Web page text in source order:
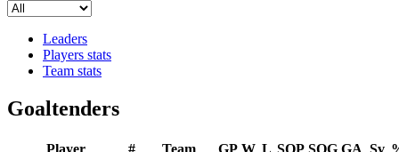
Leaders
Players stats
Team stats
Goaltenders
Player # Team GP W L SOP SOG GA Sv